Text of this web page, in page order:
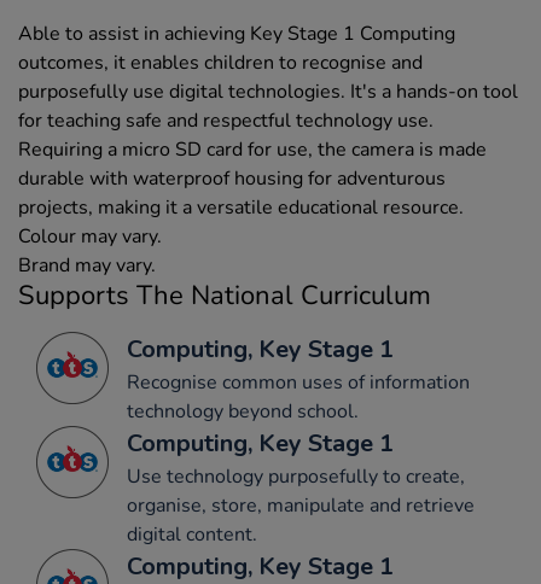
Able to assist in achieving Key Stage 1 Computing
outcomes, it enables children to recognise and
purposefully use digital technologies. It's a hands-on tool
for teaching safe and respectful technology use.
Requiring a micro SD card for use, the camera is made
durable with waterproof housing for adventurous
projects, making it a versatile educational resource.
Colour may vary.
Brand may vary.
Supports The National Curriculum
Computing, Key Stage 1
Recognise common uses of information
technology beyond school.
Computing, Key Stage 1
Use technology purposefully to create,
organise, store, manipulate and retrieve
digital content.
Computing, Key Stage 1